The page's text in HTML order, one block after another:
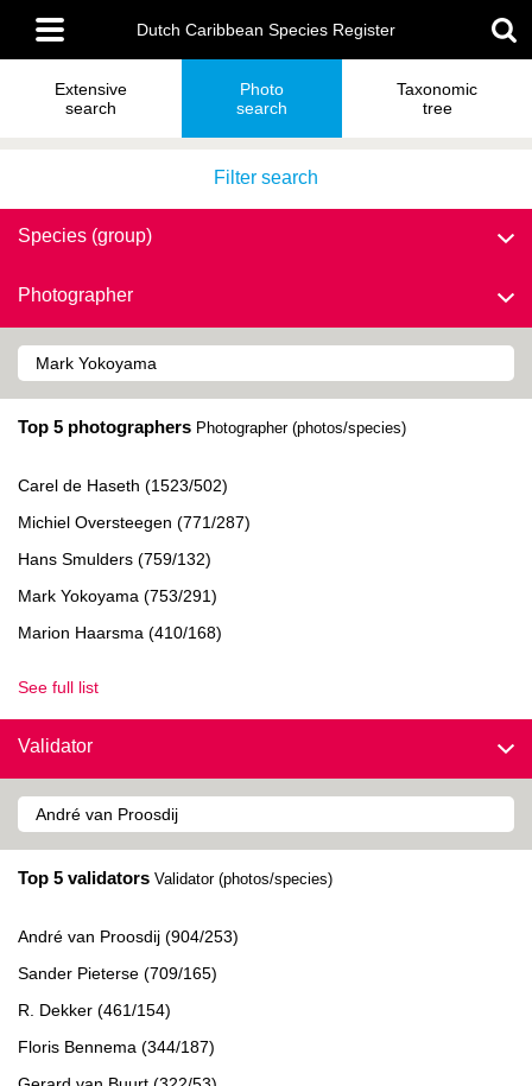
main
content
Main
menu
Dutch Caribbean Species Register
Extensive
search
Photo
search
Taxonomic
tree
Filter search
Species (group)
Photographer
Top 5 photographers Photographer (photos/species)
Carel de Haseth (1523/502)
Michiel Oversteegen (771/287)
Hans Smulders (759/132)
Mark Yokoyama (753/291)
Marion Haarsma (410/168)
See full list
Validator
Top 5 validators Validator (photos/species)
André van Proosdij (904/253)
Sander Pieterse (709/165)
R. Dekker (461/154)
Floris Bennema (344/187)